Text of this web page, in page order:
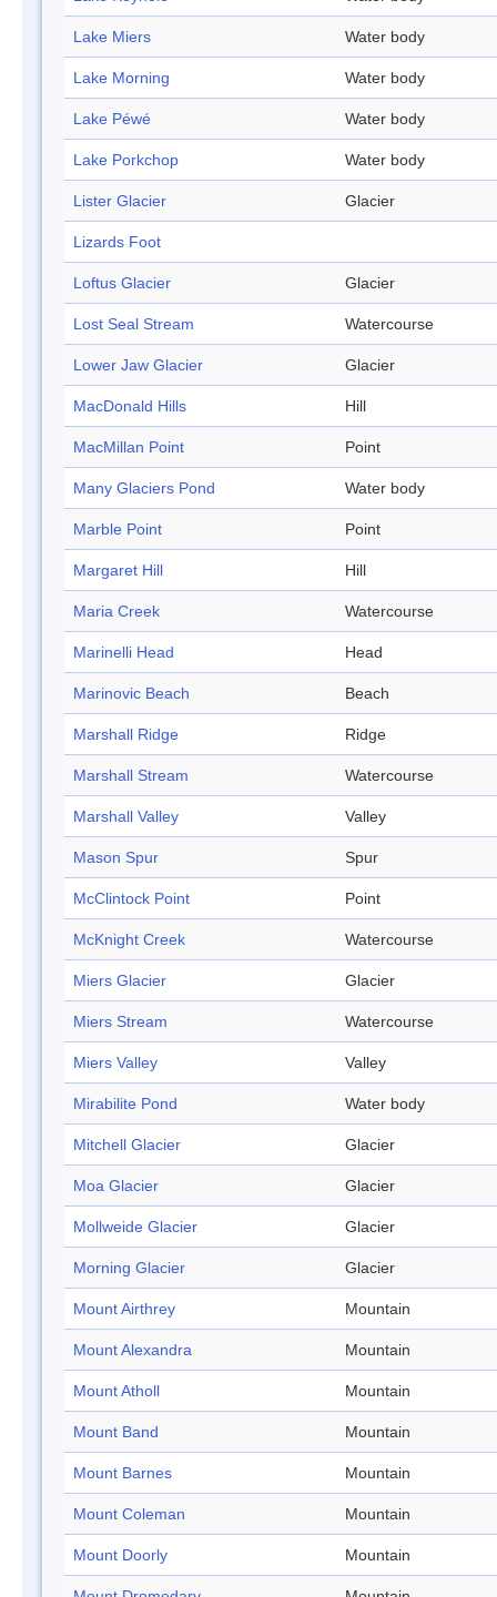
Lake Miers Water body
Lake Morning Water body
Lake Péwé Water body
Lake Porkchop Water body
Lister Glacier Glacier
Lizards Foot
Loftus Glacier Glacier
Lost Seal Stream Watercourse
Lower Jaw Glacier Glacier
MacDonald Hills Hill
MacMillan Point Point
Many Glaciers Pond Water body
Marble Point Point
Margaret Hill Hill
Maria Creek Watercourse
Marinelli Head Head
Marinovic Beach Beach
Marshall Ridge Ridge
Marshall Stream Watercourse
Marshall Valley Valley
Mason Spur Spur
McClintock Point Point
McKnight Creek Watercourse
Miers Glacier Glacier
Miers Stream Watercourse
Miers Valley Valley
Mirabilite Pond Water body
Mitchell Glacier Glacier
Moa Glacier Glacier
Mollweide Glacier Glacier
Morning Glacier Glacier
Mount Airthrey Mountain
Mount Alexandra Mountain
Mount Atholl Mountain
Mount Band Mountain
Mount Barnes Mountain
Mount Coleman Mountain
Mount Doorly Mountain